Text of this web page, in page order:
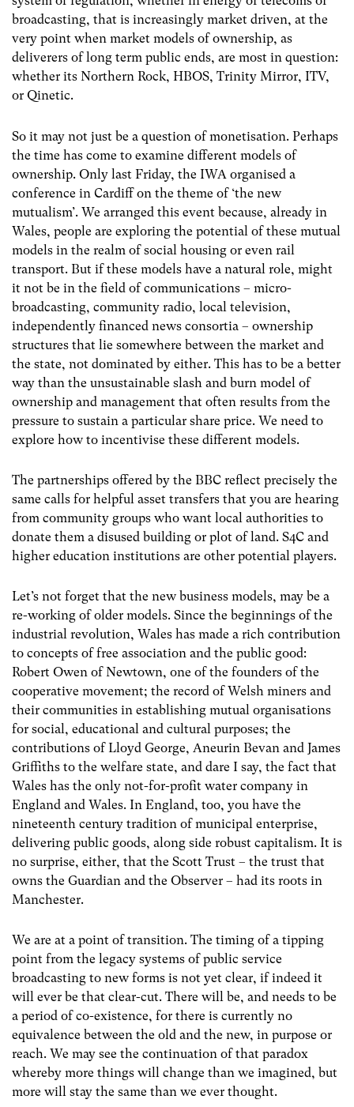
broadcasting, that is increasingly market driven, at the
very point when market models of ownership, as
deliverers of long term public ends, are most in question:
whether its Northern Rock, HBOS, Trinity Mirror, ITV,
or Qinetic.
So it may not just be a question of monetisation. Perhaps
the time has come to examine different models of
ownership. Only last Friday, the IWA organised a
conference in Cardiff on the theme of ‘the new
mutualism’. We arranged this event because, already in
Wales, people are exploring the potential of these mutual
models in the realm of social housing or even rail
transport. But if these models have a natural role, might
it not be in the field of communications – micro-
broadcasting, community radio, local television,
independently financed news consortia – ownership
structures that lie somewhere between the market and
the state, not dominated by either. This has to be a better
way than the unsustainable slash and burn model of
ownership and management that often results from the
pressure to sustain a particular share price. We need to
explore how to incentivise these different models.
The partnerships offered by the BBC reflect precisely the
same calls for helpful asset transfers that you are hearing
from community groups who want local authorities to
donate them a disused building or plot of land. S4C and
higher education institutions are other potential players.
Let’s not forget that the new business models, may be a
re-working of older models. Since the beginnings of the
industrial revolution, Wales has made a rich contribution
to concepts of free association and the public good:
Robert Owen of Newtown, one of the founders of the
cooperative movement; the record of Welsh miners and
their communities in establishing mutual organisations
for social, educational and cultural purposes; the
contributions of Lloyd George, Aneurin Bevan and James
Griffiths to the welfare state, and dare I say, the fact that
Wales has the only not-for-profit water company in
England and Wales. In England, too, you have the
nineteenth century tradition of municipal enterprise,
delivering public goods, along side robust capitalism. It is
no surprise, either, that the Scott Trust – the trust that
owns the Guardian and the Observer – had its roots in
Manchester.
We are at a point of transition. The timing of a tipping
point from the legacy systems of public service
broadcasting to new forms is not yet clear, if indeed it
will ever be that clear-cut. There will be, and needs to be
a period of co-existence, for there is currently no
equivalence between the old and the new, in purpose or
reach. We may see the continuation of that paradox
whereby more things will change than we imagined, but
more will stay the same than we ever thought.